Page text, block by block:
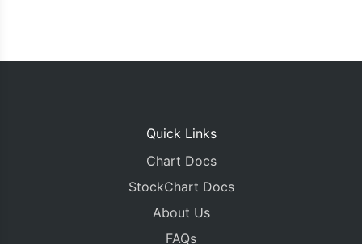
Quick Links
Chart Docs
StockChart Docs
About Us
FAQs